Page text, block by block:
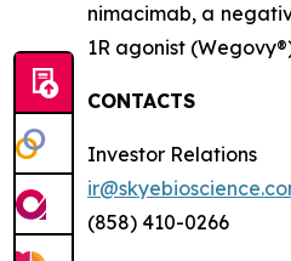
nimacimab, a
1R agonist
CONTACTS
Investor Relations
(858) 410-0266